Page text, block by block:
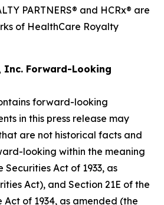
PARTNERS® and HCRx® are
of HealthCare Royalty
Inc. Forward-Looking
forward-looking
in this press release may
are not historical facts and
looking within the meaning
Securities Act of 1933, as
Act), and Section 21E of the
Act of 1934, as amended (the